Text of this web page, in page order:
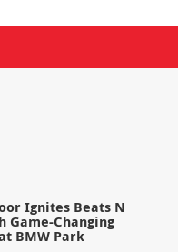
Ignites Beats N
Game-Changing
BMW Park